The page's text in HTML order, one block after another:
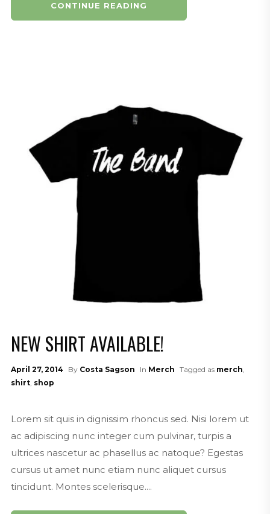
CONTINUE READING
NEW SHIRT AVAILABLE!
April 27, 2014 By Costa Sagson In Merch Tagged as merch
shirt, shop
Lorem sit quis in dignissim rhoncus sed. Nisi lorem ut
ac adipiscing nunc integer cum pulvinar, turpis a
ultrices nascetur ac phasellus ac natoque? Egestas
cursus ut amet nunc etiam nunc aliquet cursus
tincidunt. Montes scelerisque....